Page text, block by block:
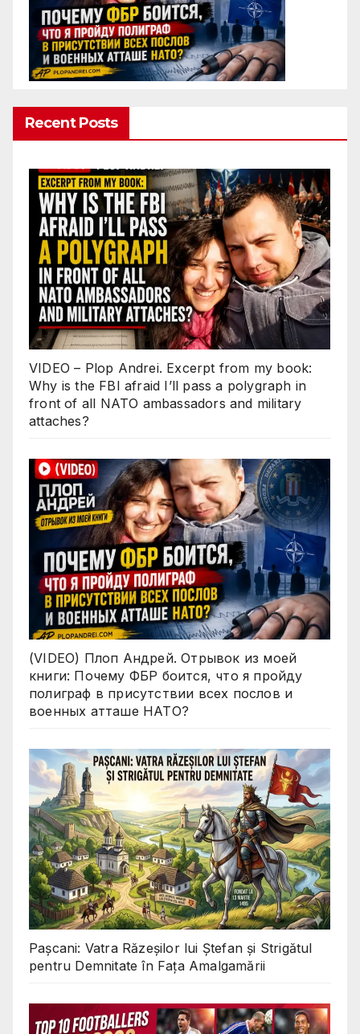
Recent Posts
VIDEO – Plop Andrei. Excerpt from my book:
Why is the FBI afraid I’ll pass a polygraph in
front of all NATO ambassadors and military
attaches?
(VIDEO) Плоп Андрей. Отрывок из моей
книги: Почему ФБР боится, что я пройду
полиграф в присутствии всех послов и
военных атташе НАТО?
Pașcani: Vatra Răzeșilor lui Ștefan și Strigătul
pentru Demnitate în Fața Amalgamării